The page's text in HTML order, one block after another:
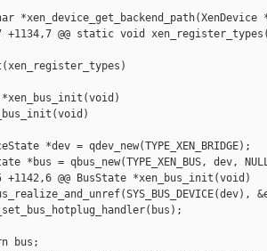
*xen_device_get_backend_path(XenDevice
+1134,7 @@ static void
*xen_bus_init(void)
*dev = qdev_new(TYPE_XEN_BRIDGE);
*bus = qbus_new(TYPE_XEN_BUS, dev,
+1142,6 @@ BusState *xen_bus_init(void)
bus;